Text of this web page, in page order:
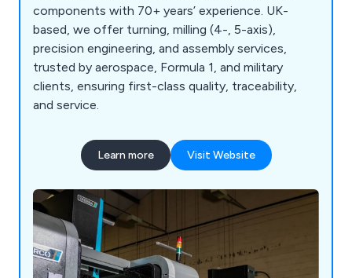
components with 70+ years’ experience. UK-
based, we offer turning, milling (4-, 5-axis),
precision engineering, and assembly services,
trusted by aerospace, Formula 1, and military
clients, ensuring first-class quality, traceability,
and service.
Learn more Visit Website